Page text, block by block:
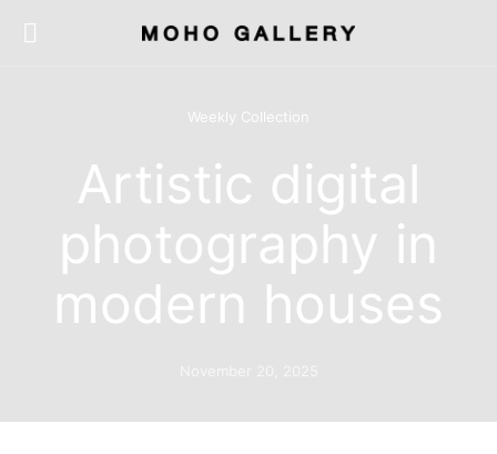
Weekly Collection
Artistic digital
photography in
modern houses